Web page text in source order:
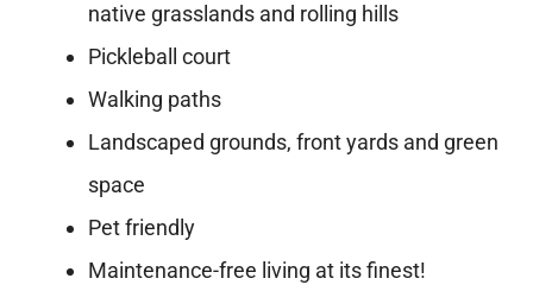
native grasslands and rolling hills
Pickleball court
Walking paths
Landscaped grounds, front yards and green
space
Pet friendly
Maintenance-free living at its finest!